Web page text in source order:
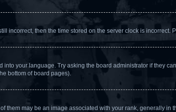
incorrect, then the time stored on the server clock is incorrect.
your language. Try asking the board administrator if they
bottom of board pages).
may be an image associated with your rank, generally